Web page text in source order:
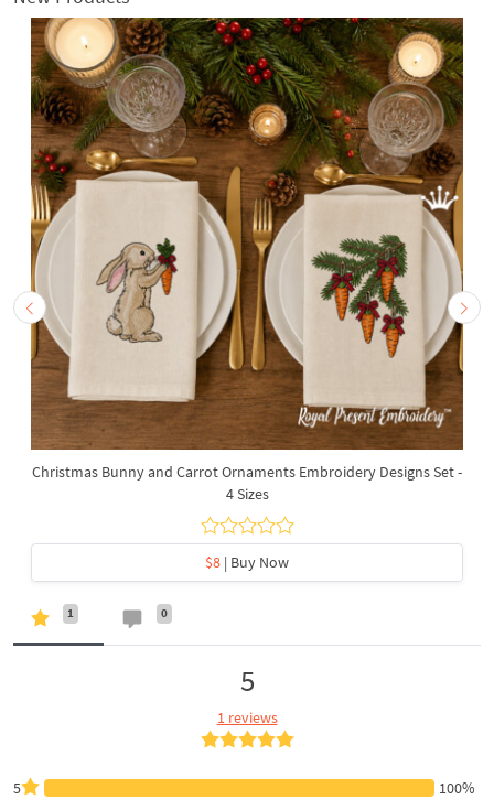
Christmas Bunny and Carrot Ornaments Embroidery Designs Set -
4 Sizes
$8 | Buy Now
1 0
5
1 reviews
5
100%